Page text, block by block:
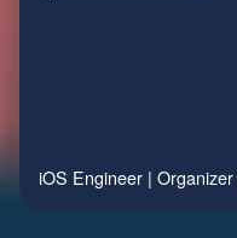
iOS Engineer | Organizer